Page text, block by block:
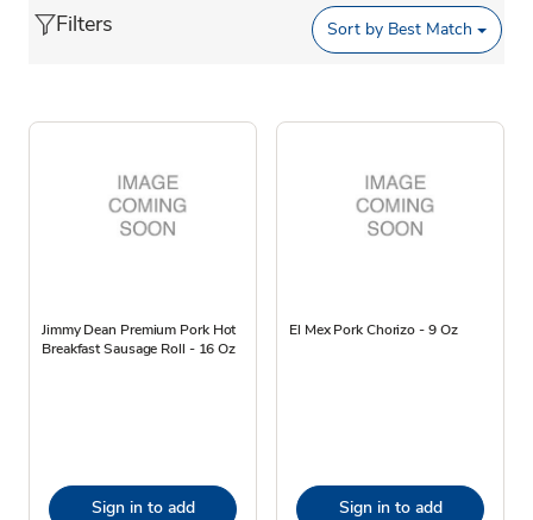
Filters Sort by Best Match
Jimmy Dean Premium Pork Hot
Breakfast Sausage Roll - 16 Oz
Sign in to add
El Mex Pork Chorizo - 9 Oz
Sign in to add